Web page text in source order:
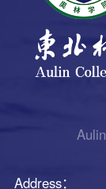
Address：